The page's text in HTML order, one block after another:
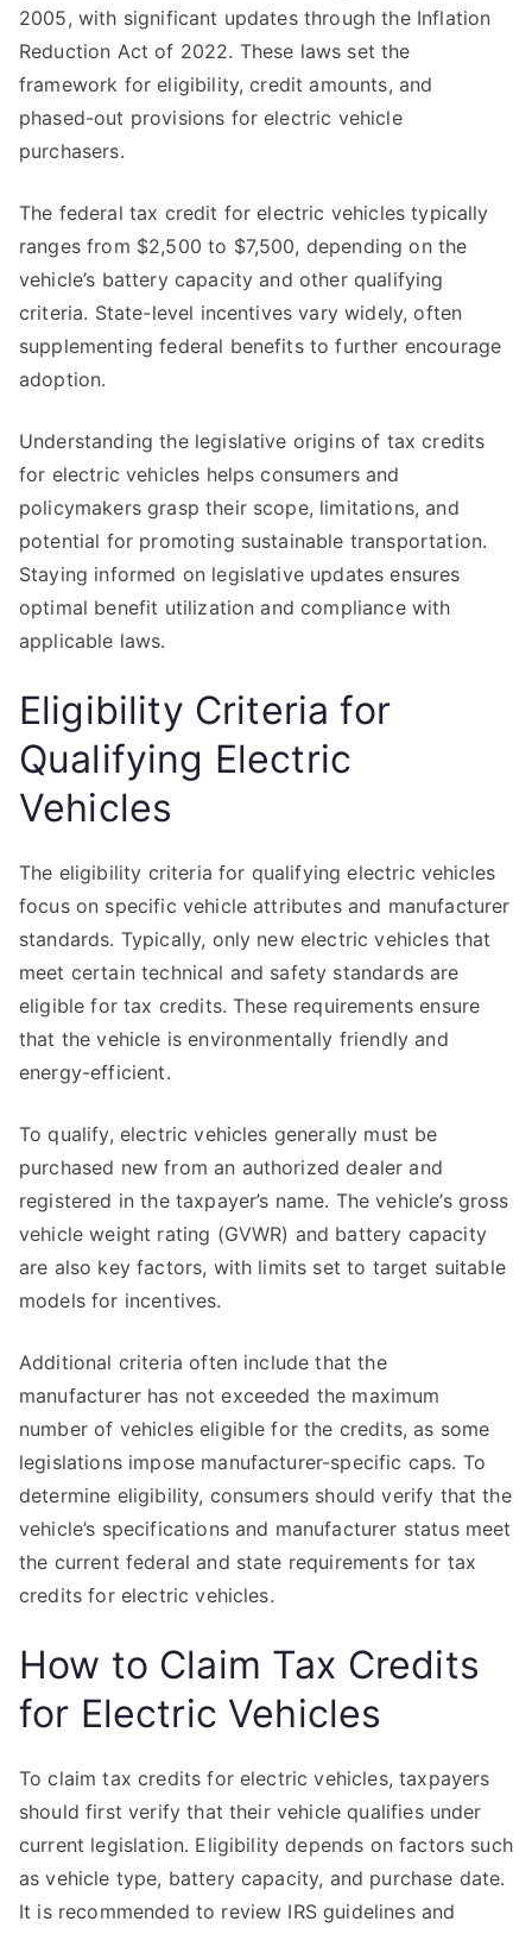
2005, with significant updates through the Inflation
Reduction Act of 2022. These laws set the
framework for eligibility, credit amounts, and
phased-out provisions for electric vehicle
purchasers.
The federal tax credit for electric vehicles typically
ranges from $2,500 to $7,500, depending on the
vehicle’s battery capacity and other qualifying
criteria. State-level incentives vary widely, often
supplementing federal benefits to further encourage
adoption.
Understanding the legislative origins of tax credits
for electric vehicles helps consumers and
policymakers grasp their scope, limitations, and
potential for promoting sustainable transportation.
Staying informed on legislative updates ensures
optimal benefit utilization and compliance with
applicable laws.
Eligibility Criteria for
Qualifying Electric
Vehicles
The eligibility criteria for qualifying electric vehicles
focus on specific vehicle attributes and manufacturer
standards. Typically, only new electric vehicles that
meet certain technical and safety standards are
eligible for tax credits. These requirements ensure
that the vehicle is environmentally friendly and
energy-efficient.
To qualify, electric vehicles generally must be
purchased new from an authorized dealer and
registered in the taxpayer’s name. The vehicle’s gross
vehicle weight rating (GVWR) and battery capacity
are also key factors, with limits set to target suitable
models for incentives.
Additional criteria often include that the
manufacturer has not exceeded the maximum
number of vehicles eligible for the credits, as some
legislations impose manufacturer-specific caps. To
determine eligibility, consumers should verify that the
vehicle’s specifications and manufacturer status meet
the current federal and state requirements for tax
credits for electric vehicles.
How to Claim Tax Credits
for Electric Vehicles
To claim tax credits for electric vehicles, taxpayers
should first verify that their vehicle qualifies under
current legislation. Eligibility depends on factors such
as vehicle type, battery capacity, and purchase date.
It is recommended to review IRS guidelines and